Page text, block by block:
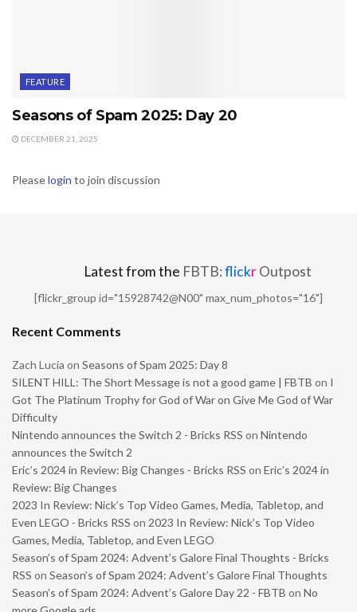
FEATURE
Seasons of Spam 2025: Day 20
DECEMBER 21, 2025
Pleaselogin to join discussion
Latest from the FBTB:flickrOutpost
[flickr_group id="15928742@N00" max_num_photos="16"]
Recent Comments
Zach Lucia on Seasons of Spam 2025: Day 8
SILENT HILL: The Short Message is not a good game | FBTB on I
Got The Platinum Trophy for God of War on Give Me God of War
Difficulty
Nintendo announces the Switch 2 - Bricks RSS on Nintendo
announces the Switch 2
Eric’s 2024 in Review: Big Changes - Bricks RSS on Eric’s 2024 in
Review: Big Changes
2023 In Review: Nick’s Top Video Games, Media, Tabletop, and
Even LEGO - Bricks RSS on 2023 In Review: Nick’s Top Video
Games, Media, Tabletop, and Even LEGO
Season’s of Spam 2024: Advent’s Galore Final Thoughts - Bricks
RSS on Season’s of Spam 2024: Advent’s Galore Final Thoughts
Season’s of Spam 2024: Advent’s Galore Day 22 - FBTB on No